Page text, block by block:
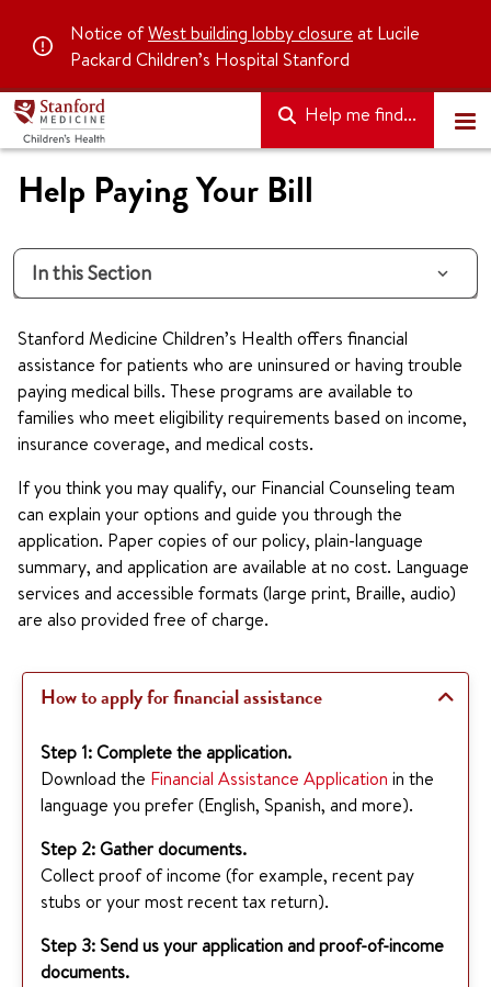
Notice ofWest building lobby closure at Lucile
Packard Children’s Hospital Stanford
Help me find...
Help Paying Your Bill
In this Section
Stanford Medicine Children’s Health offers financial
assistance for patients who are uninsured or having trouble
paying medical bills. These programs are available to
families who meet eligibility requirements based on income,
insurance coverage, and medical costs.
If you think you may qualify, our Financial Counseling team
can explain your options and guide you through the
application. Paper copies of our policy, plain-language
summary, and application are available at no cost. Language
services and accessible formats (large print, Braille, audio)
are also provided free of charge.
How to apply for financial assistance
Step 1: Complete the application.
Download the Financial Assistance Application in the
language you prefer (English, Spanish, and more).
Step 2: Gather documents.
Collect proof of income (for example, recent pay
stubs or your most recent tax return).
Step 3: Send us your application and proof-of-income
documents.